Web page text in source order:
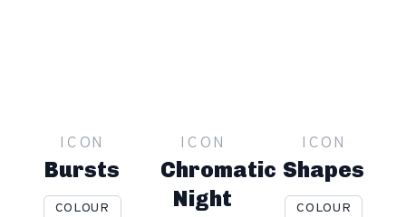
ICON
Bursts
COLOUR
ICON
Chromatic
Night
ICON
Shapes
COLOUR